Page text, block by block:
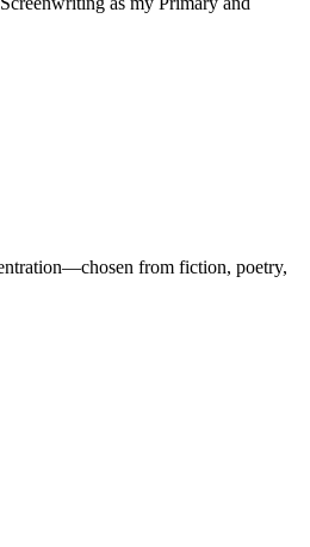
from fiction, poetry,